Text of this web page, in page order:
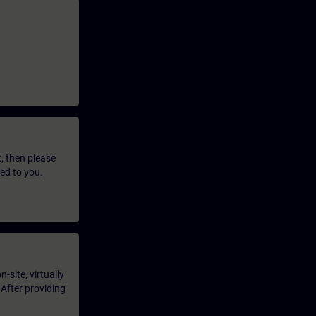
then please
to you.
site, virtually
providing